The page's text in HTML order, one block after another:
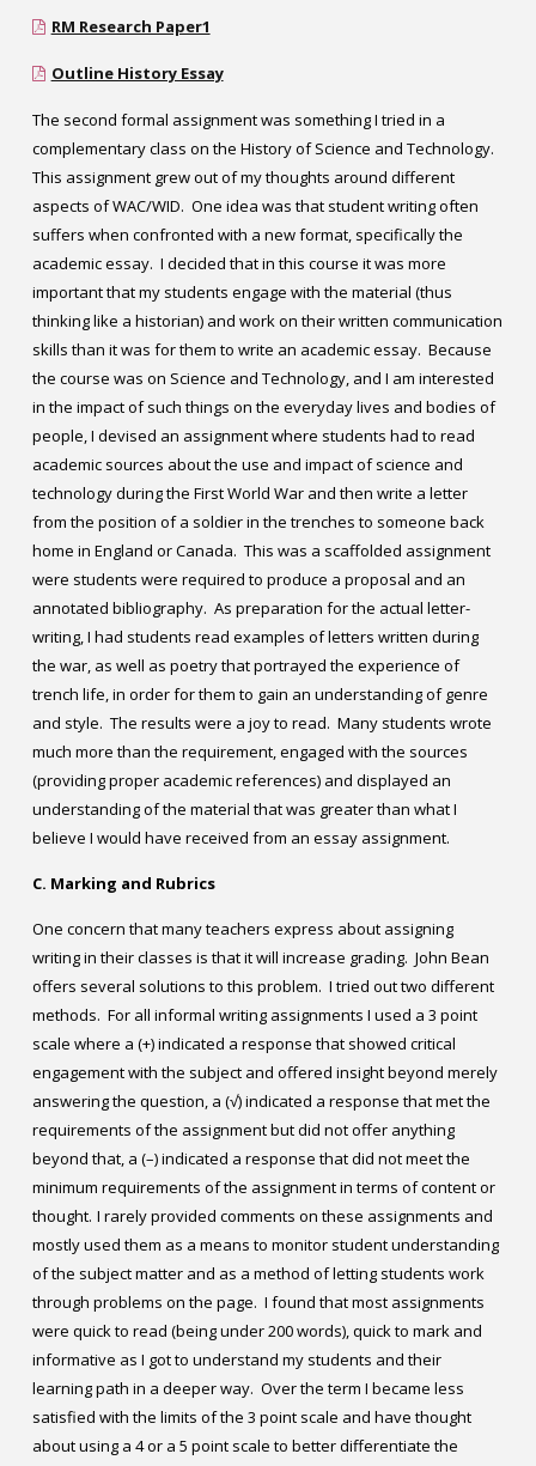
RM Research Paper1
Outline History Essay
The second formal assignment was something I tried in a
complementary class on the History of Science and Technology.
This assignment grew out of my thoughts around different
aspects of WAC/WID. One idea was that student writing often
suffers when confronted with a new format, specifically the
academic essay. I decided that in this course it was more
important that my students engage with the material (thus
thinking like a historian) and work on their written communication
skills than it was for them to write an academic essay. Because
the course was on Science and Technology, and I am interested
in the impact of such things on the everyday lives and bodies of
people, I devised an assignment where students had to read
academic sources about the use and impact of science and
technology during the First World War and then write a letter
from the position of a soldier in the trenches to someone back
home in England or Canada. This was a scaffolded assignment
were students were required to produce a proposal and an
annotated bibliography. As preparation for the actual letter-
writing, I had students read examples of letters written during
the war, as well as poetry that portrayed the experience of
trench life, in order for them to gain an understanding of genre
and style. The results were a joy to read. Many students wrote
much more than the requirement, engaged with the sources
(providing proper academic references) and displayed an
understanding of the material that was greater than what I
believe I would have received from an essay assignment.
C. Marking and Rubrics
One concern that many teachers express about assigning
writing in their classes is that it will increase grading. John Bean
offers several solutions to this problem. I tried out two different
methods. For all informal writing assignments I used a 3 point
scale where a (+) indicated a response that showed critical
engagement with the subject and offered insight beyond merely
answering the question, a (√) indicated a response that met the
requirements of the assignment but did not offer anything
beyond that, a (–) indicated a response that did not meet the
minimum requirements of the assignment in terms of content or
thought. I rarely provided comments on these assignments and
mostly used them as a means to monitor student understanding
of the subject matter and as a method of letting students work
through problems on the page. I found that most assignments
were quick to read (being under 200 words), quick to mark and
informative as I got to understand my students and their
learning path in a deeper way. Over the term I became less
satisfied with the limits of the 3 point scale and have thought
about using a 4 or a 5 point scale to better differentiate the